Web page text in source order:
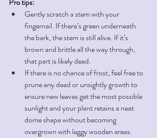
Pro tips:
Gently scratch a stem with your
fingernail. If there’s green underneath
the bark, the stem is still alive. If it’s
brown and brittle all the way through,
that part is likely dead.
If there is no chance of frost, feel free to
prune any dead or unsightly growth to
ensure new leaves get the most possible
sunlight and your plant retains a neat
dome shape without becoming
overgrown with leggy wooden areas.